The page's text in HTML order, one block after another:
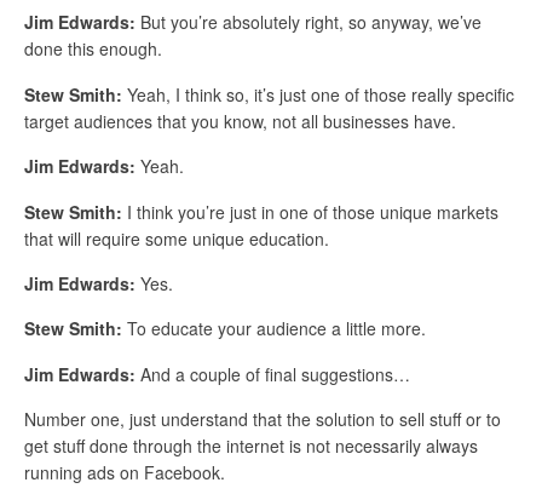
Jim Edwards: But you’re absolutely right, so anyway, we’ve
done this enough.
Stew Smith: Yeah, I think so, it’s just one of those really specific
target audiences that you know, not all businesses have.
Jim Edwards: Yeah.
Stew Smith: I think you’re just in one of those unique markets
that will require some unique education.
Jim Edwards: Yes.
Stew Smith: To educate your audience a little more.
Jim Edwards: And a couple of final suggestions…
Number one, just understand that the solution to sell stuff or to
get stuff done through the internet is not necessarily always
running ads on Facebook.